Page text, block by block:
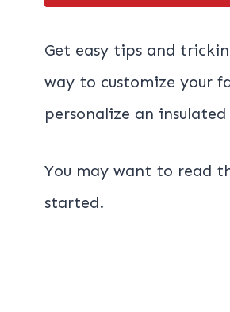
Get easy tips and
way to customize your
personalize an
You may want to read
started.